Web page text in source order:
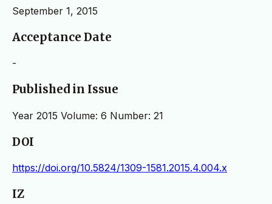
September 1, 2015
Acceptance Date
-
Published in Issue
Year 2015 Volume: 6 Number: 21
DOI
https://doi.org/10.5824/1309-1581.2015.4.004.x
IZ